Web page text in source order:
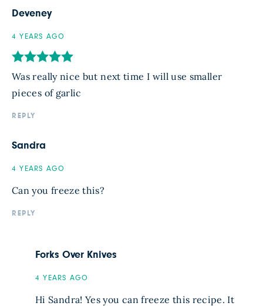
Deveney
4 YEARS AGO
Was really nice but next time I will use smaller
pieces of garlic
REPLY
Sandra
4 YEARS AGO
Can you freeze this?
REPLY
Forks Over Knives
4 YEARS AGO
Hi Sandra! Yes you can freeze this recipe. It